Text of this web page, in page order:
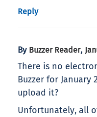
Reply
By Buzzer Reader,
There is no
Buzzer for January
upload it?
Unfortunately, all